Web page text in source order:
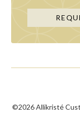
©2026 Allikristé